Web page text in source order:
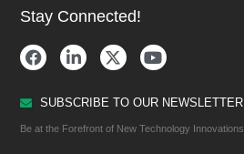
Stay Connected!
SUBSCRIBE TO OUR NEWSLETTER
Be at the Forefront of New Technology Innovations